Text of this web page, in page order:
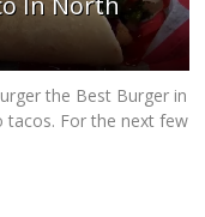
the Best Burger in
tacos. For the next few